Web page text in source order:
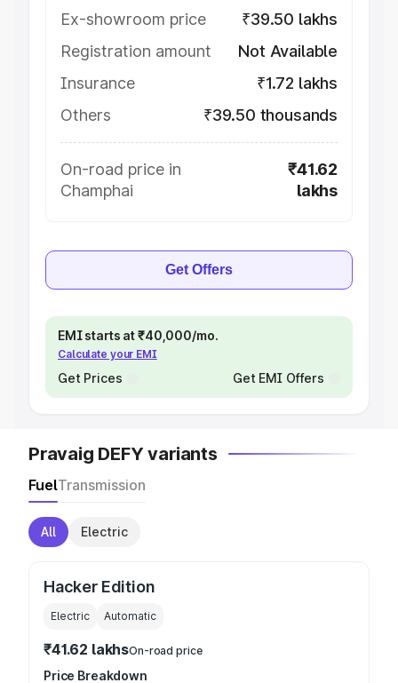
Ex-showroom price
₹39.50 lakhs
Registration amount
Not Available
Insurance
₹1.72 lakhs
Others
₹39.50 thousands
On-road price in
Champhai
₹41.62
lakhs
Get Offers
EMI starts at ₹40,000/mo.
Calculate your EMI
Get Prices Get EMI Offers
Pravaig DEFY variants
FuelTransmission
All Electric
Hacker Edition
Electric Automatic
₹41.62 lakhsOn-road price
Price Breakdown